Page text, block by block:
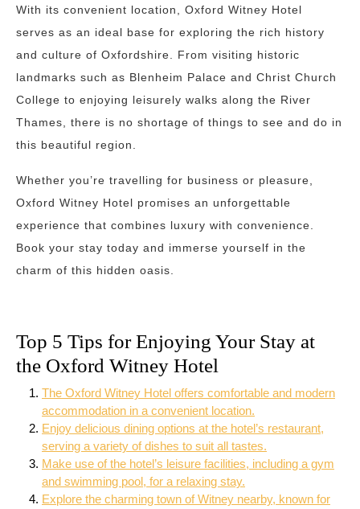
With its convenient location, Oxford Witney Hotel
serves as an ideal base for exploring the rich history
and culture of Oxfordshire. From visiting historic
landmarks such as Blenheim Palace and Christ Church
College to enjoying leisurely walks along the River
Thames, there is no shortage of things to see and do in
this beautiful region.
Whether you’re travelling for business or pleasure,
Oxford Witney Hotel promises an unforgettable
experience that combines luxury with convenience.
Book your stay today and immerse yourself in the
charm of this hidden oasis.
Top 5 Tips for Enjoying Your Stay at
the Oxford Witney Hotel
The Oxford Witney Hotel offers comfortable and modern
accommodation in a convenient location.
Enjoy delicious dining options at the hotel’s restaurant,
serving a variety of dishes to suit all tastes.
Make use of the hotel’s leisure facilities, including a gym
and swimming pool, for a relaxing stay.
Explore the charming town of Witney nearby, known for